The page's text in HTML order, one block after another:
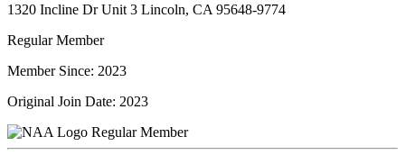
1320 Incline Dr Unit 3 Lincoln, CA 95648-9774
Regular Member
Member Since: 2023
Original Join Date: 2023
Regular Member